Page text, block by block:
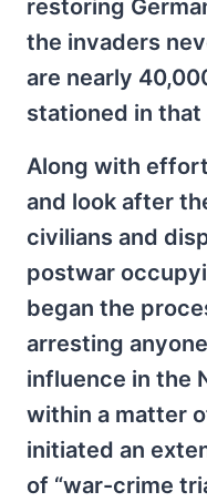
restoring
the invaders
are nearly
stationed in
Along with
and look after
civilians and
postwar
began the
arresting
influence in the
within a matter
initiated an
of “war-crime